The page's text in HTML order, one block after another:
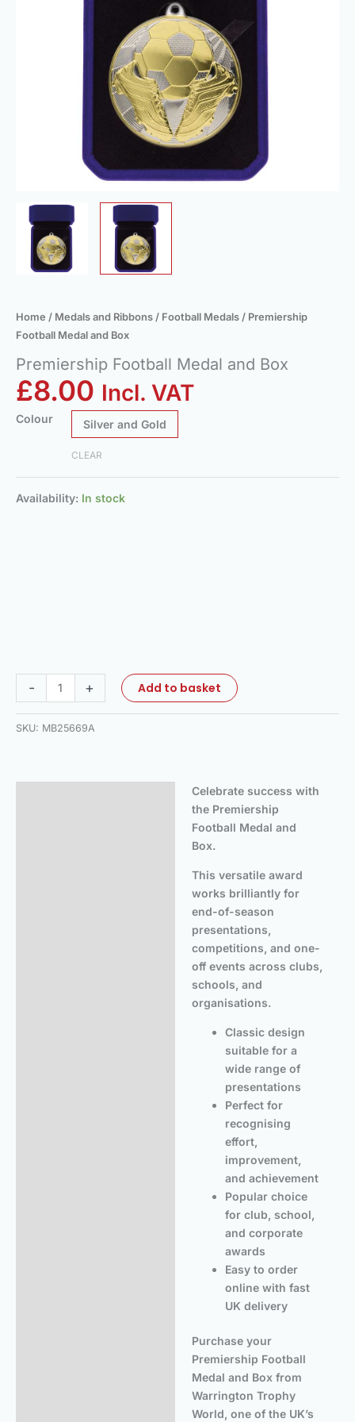
Home / Medals and Ribbons / Football Medals / Premiership
Football Medal and Box
Premiership Football Medal and Box
£8.00 Incl. VAT
Colour Silver and Gold
CLEAR
Availability: In stock
- + Add to basket
SKU: MB25669A
Celebrate success with
the Premiership
Football Medal and
Box.
This versatile award
works brilliantly for
end-of-season
presentations,
competitions, and one-
off events across clubs,
schools, and
organisations.
Classic design
suitable for a
wide range of
presentations
Perfect for
recognising
effort,
improvement,
and achievement
Popular choice
for club, school,
and corporate
awards
Easy to order
online with fast
UK delivery
Purchase your
Premiership Football
Medal and Box from
Warrington Trophy
World, one of the UK’s